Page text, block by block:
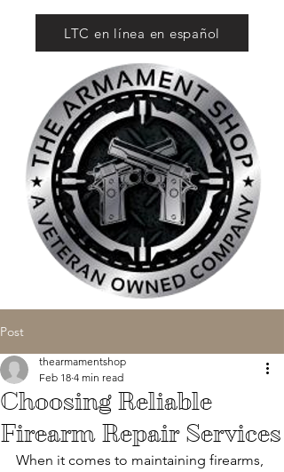
LTC en línea en español
Post
Choosing Reliable
Firearm Repair Services
thearmamentshop
Feb 18 4 min read
When it comes to maintaining firearms,